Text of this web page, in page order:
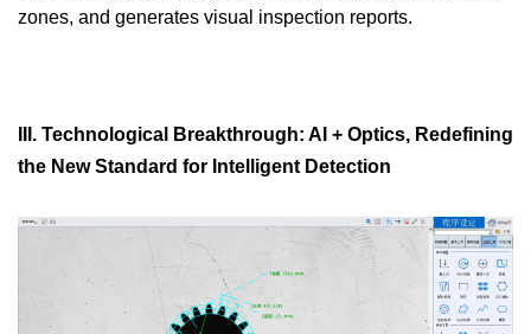
zones, and generates visual inspection reports.
III. Technological Breakthrough: AI + Optics, Redefining
the New Standard for Intelligent Detection